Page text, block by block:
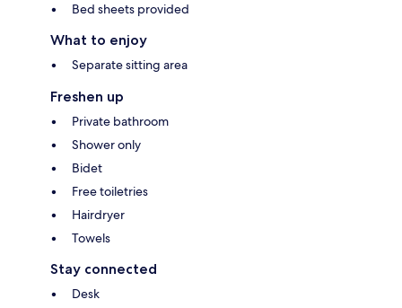
Bed sheets provided
What to enjoy
Separate sitting area
Freshen up
Private bathroom
Shower only
Bidet
Free toiletries
Hairdryer
Towels
Stay connected
Desk